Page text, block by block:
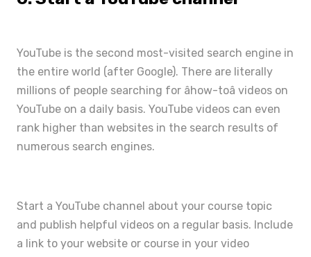
YouTube is the second most-visited search engine in
the entire world (after Google). There are literally
millions of people searching for âhow-toâ videos on
YouTube on a daily basis. YouTube videos can even
rank higher than websites in the search results of
numerous search engines.
Start a YouTube channel about your course topic
and publish helpful videos on a regular basis. Include
a link to your website or course in your video